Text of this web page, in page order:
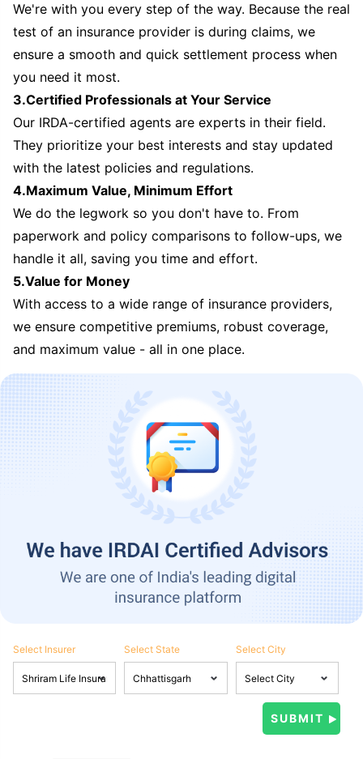
We're with you every step of the way. Because the real
test of an insurance provider is during claims, we
ensure a smooth and quick settlement process when
you need it most.
3.Certified Professionals at Your Service
Our IRDA-certified agents are experts in their field.
They prioritize your best interests and stay updated
with the latest policies and regulations.
4.Maximum Value, Minimum Effort
We do the legwork so you don't have to. From
paperwork and policy comparisons to follow-ups, we
handle it all, saving you time and effort.
5.Value for Money
With access to a wide range of insurance providers,
we ensure competitive premiums, robust coverage,
and maximum value - all in one place.
Select Insurer Select State Select City